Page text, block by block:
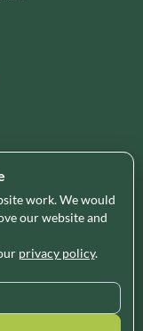
premium grocery
a superb range of
increase basket
range, delivery and
need to enable
by region, please use
work. We would
our website and
privacy policy.